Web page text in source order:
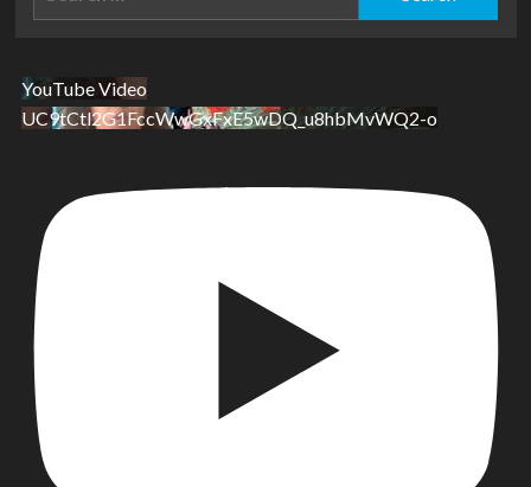
YouTube Video
UC9tCtl2G1FccWwGxFxE5wDQ_u8hbMvWQ2-o